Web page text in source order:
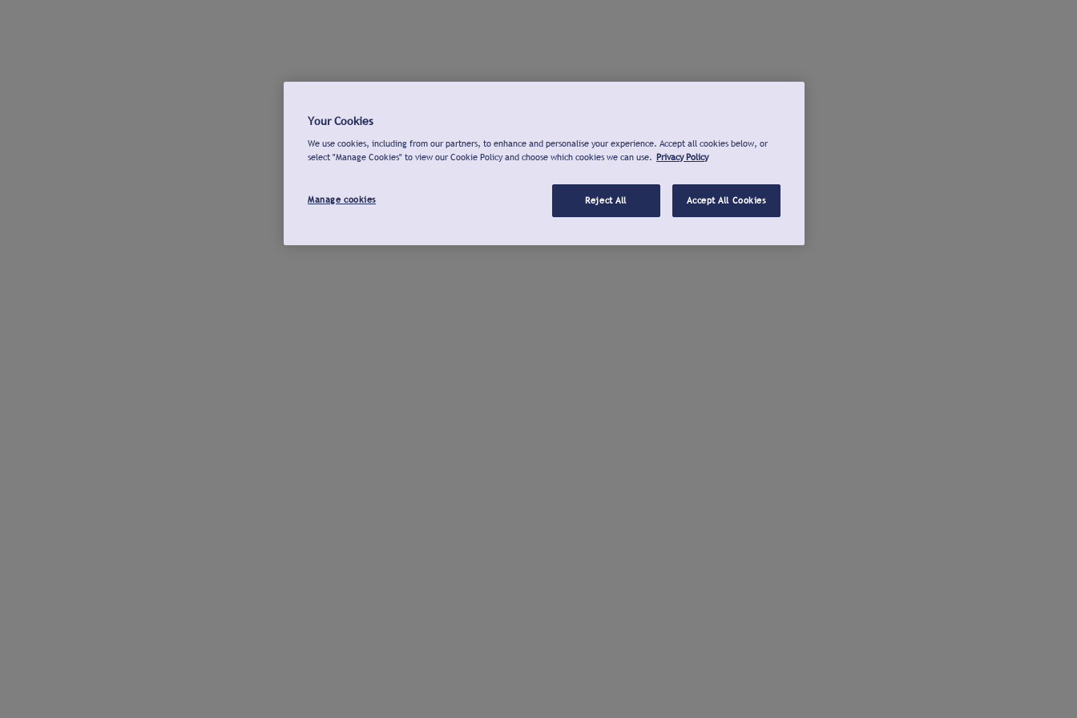
Your Cookies
We use cookies, including from our partners, to enhance and personalise your experience. Accept all cookies below, or
select "Manage Cookies" to view our Cookie Policy and choose which cookies we can use. Privacy Policy
Manage cookies Reject All Accept All Cookies